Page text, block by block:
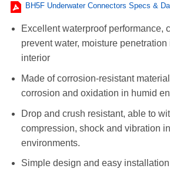
BH5F Underwater Connectors Specs &
Excellent waterproof performance,
prevent water, moisture
interior
Made of corrosion-resistant
corrosion and oxidation in humid
Drop and crush resistant, able to
compression, shock and vibration
environments.
Simple design and easy